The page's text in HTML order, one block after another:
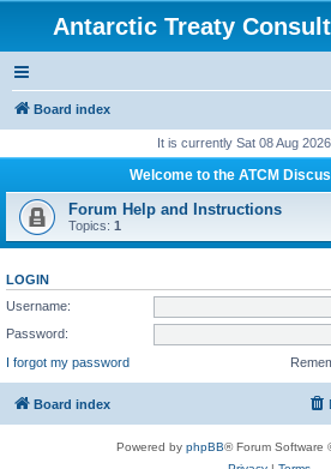
Antarctic Treaty
Board index
It is currently Sat 08 Aug
Welcome to the ATCM
Forum Help and Instructions
Topics: 1
LOGIN
Username:
Password:
I forgot my password
Board index
Powered by phpBB® Forum Software